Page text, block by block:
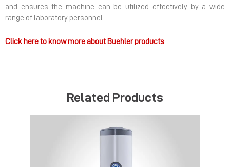
and ensures the machine can be utilized effectively by a wide
range of laboratory personnel.
Click here to know more about Buehler products
Related Products